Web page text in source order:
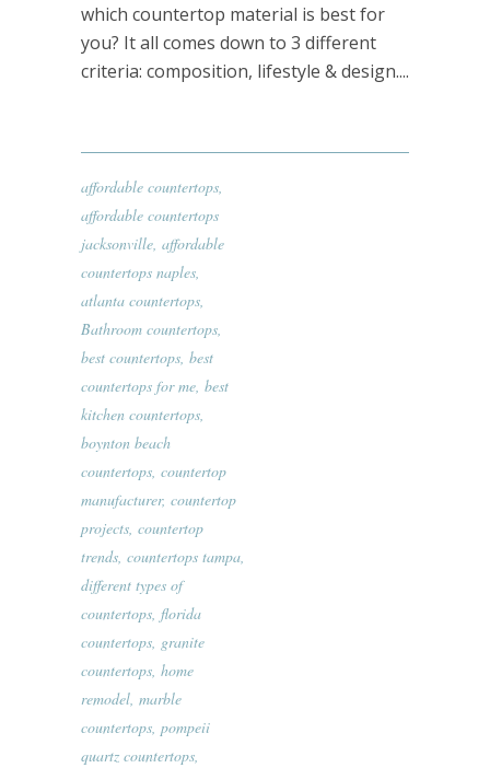
which countertop material is best for
you? It all comes down to 3 different
criteria: composition, lifestyle & design....
affordable countertops,
affordable countertops
jacksonville, affordable
countertops naples,
atlanta countertops,
Bathroom countertops,
best countertops, best
countertops for me, best
kitchen countertops,
boynton beach
countertops, countertop
manufacturer, countertop
projects, countertop
trends, countertops tampa,
different types of
countertops, florida
countertops, granite
countertops, home
remodel, marble
countertops, pompeii
quartz countertops,